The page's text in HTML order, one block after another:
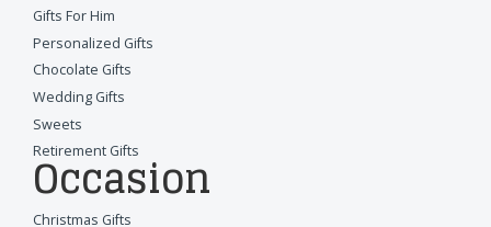
Gifts For Him
Personalized Gifts
Chocolate Gifts
Wedding Gifts
Sweets
Retirement Gifts
Occasion
Christmas Gifts